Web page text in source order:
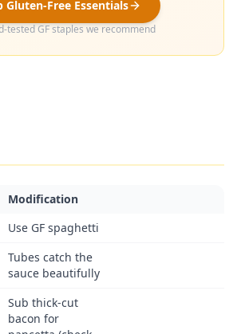
Gluten-Free Essentials
tested GF staples we recommend
Modification
Use GF spaghetti
Tubes catch the
sauce beautifully
Sub thick-cut
bacon for